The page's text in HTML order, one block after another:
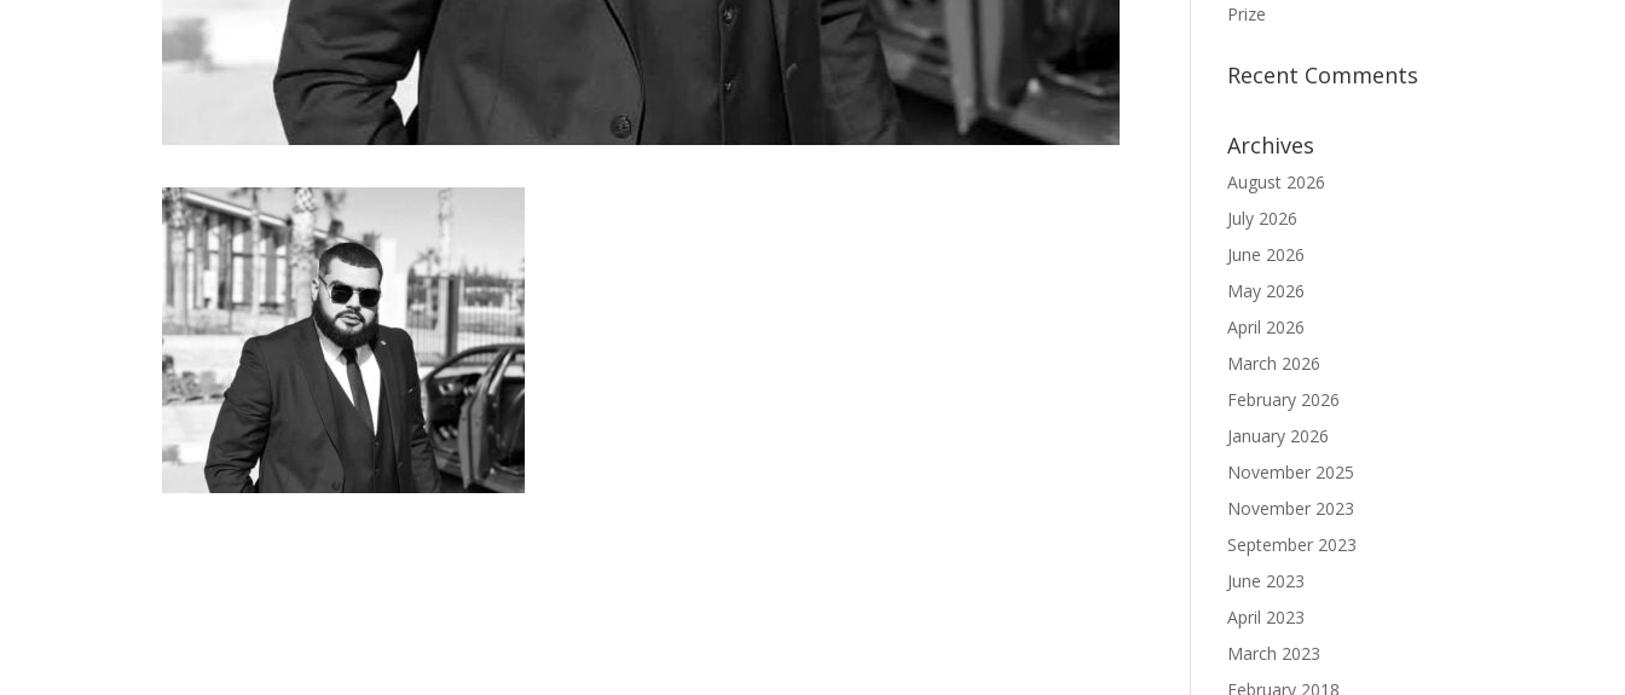
Prize
Recent Comments
Archives
August 2026
July 2026
June 2026
May 2026
April 2026
March 2026
February 2026
January 2026
November 2025
November 2023
September 2023
June 2023
April 2023
March 2023
February 2018